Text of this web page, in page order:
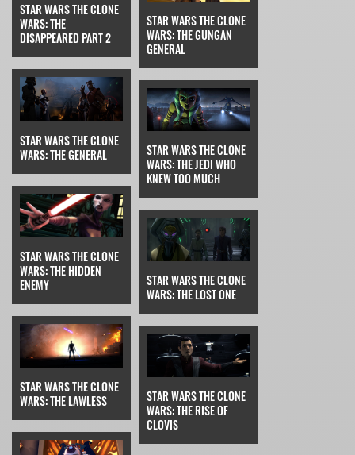
STAR WARS THE CLONE
WARS: THE
DISAPPEARED PART 2
STAR WARS THE CLONE
WARS: THE GENERAL
STAR WARS THE CLONE
WARS: THE GUNGAN
GENERAL
STAR WARS THE CLONE
WARS: THE HIDDEN
ENEMY
STAR WARS THE CLONE
WARS: THE JEDI WHO
KNEW TOO MUCH
STAR WARS THE CLONE
WARS: THE LAWLESS
STAR WARS THE CLONE
WARS: THE LOST ONE
STAR WARS THE CLONE
WARS: THE RISE OF
CLOVIS